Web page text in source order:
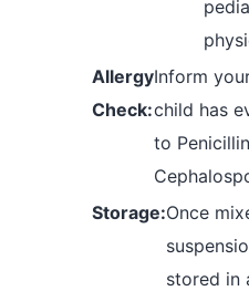
Allergy
Check:
Inform
child has
to
Storage:Once
stored in